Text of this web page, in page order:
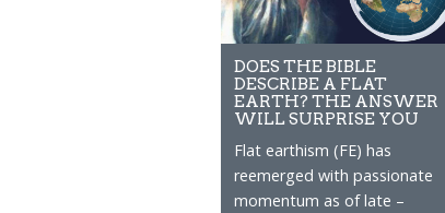
DOES THE BIBLE
DESCRIBE A FLAT
EARTH? THE ANSWER
WILL SURPRISE YOU
Flat earthism (FE) has
reemerged with passionate
momentum as of late –